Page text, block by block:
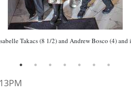
Takacs (8 1/2) and Andrew Bosco (4)